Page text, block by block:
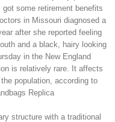
some retirement benefits
in Missouri diagnosed a
after she reported feeling
and a black, hairy looking
in the New England
is relatively rare. It affects
population, according to
Replica
structure with a traditional